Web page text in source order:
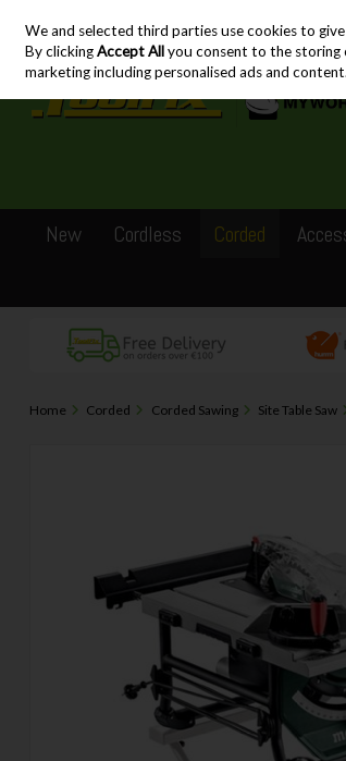
Skip to content
New Cordless Corded
Home Corded Corded Sawing Site Table Saw
We and selected third parties use cookies to
By clickingAccept Allyou consent to the storing
marketing including personalised ads and